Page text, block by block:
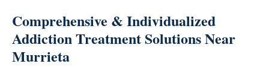
Comprehensive & Individualized
Addiction Treatment Solutions Near
Murrieta